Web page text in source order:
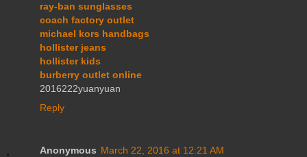
ray-ban sunglasses
coach factory outlet
michael kors handbags
hollister jeans
hollister kids
burberry outlet online
2016222yuanyuan
Reply
Anonymous March 22, 2016 at 12:21 AM